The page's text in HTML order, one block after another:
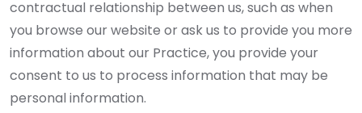
contractual relationship between us, such as when
you browse our website or ask us to provide you more
information about our Practice, you provide your
consent to us to process information that may be
personal information.